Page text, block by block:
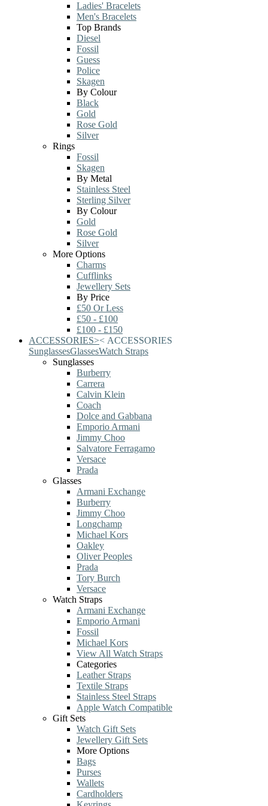
Ladies' Bracelets
Men's Bracelets
Top Brands
Diesel
Fossil
Guess
Police
Skagen
By Colour
Black
Gold
Rose Gold
Silver
Rings
Fossil
Skagen
By Metal
Stainless Steel
Sterling Silver
By Colour
Gold
Rose Gold
Silver
More Options
Charms
Cufflinks
Jewellery Sets
By Price
£50 Or Less
£50 - £100
£100 - £150
ACCESSORIES>< ACCESSORIES
SunglassesGlassesWatch Straps
Sunglasses
Burberry
Carrera
Calvin Klein
Coach
Dolce and Gabbana
Emporio Armani
Jimmy Choo
Salvatore Ferragamo
Versace
Prada
Glasses
Armani Exchange
Burberry
Jimmy Choo
Longchamp
Michael Kors
Oakley
Oliver Peoples
Prada
Tory Burch
Versace
Watch Straps
Armani Exchange
Emporio Armani
Fossil
Michael Kors
View All Watch Straps
Categories
Leather Straps
Textile Straps
Stainless Steel Straps
Apple Watch Compatible
Gift Sets
Watch Gift Sets
Jewellery Gift Sets
More Options
Bags
Purses
Wallets
Cardholders